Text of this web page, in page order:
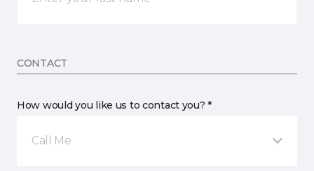
CONTACT
How would you like us to contact you? *
Call Me